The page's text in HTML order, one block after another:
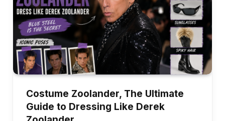
Costume Zoolander, The Ultimate
Guide to Dressing Like Derek